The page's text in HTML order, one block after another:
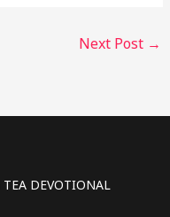
Next Post →
DEVOTIONAL